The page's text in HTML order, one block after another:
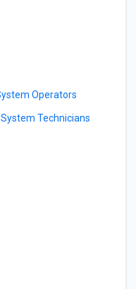
Operators
Technicians